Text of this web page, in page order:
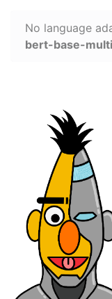
No language
bert-base-